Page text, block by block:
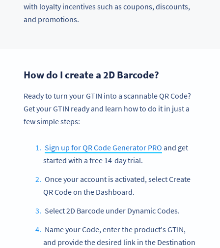
with loyalty incentives such as coupons, discounts,
and promotions.
How do I create a 2D Barcode?
Ready to turn your GTIN into a scannable QR Code?
Get your GTIN ready and learn how to do it in just a
few simple steps:
Sign up for QR Code Generator PRO and get
started with a free 14-day trial.
Once your account is activated, select Create
QR Code on the Dashboard.
Select 2D Barcode under Dynamic Codes.
Name your Code, enter the product's GTIN,
and provide the desired link in the Destination